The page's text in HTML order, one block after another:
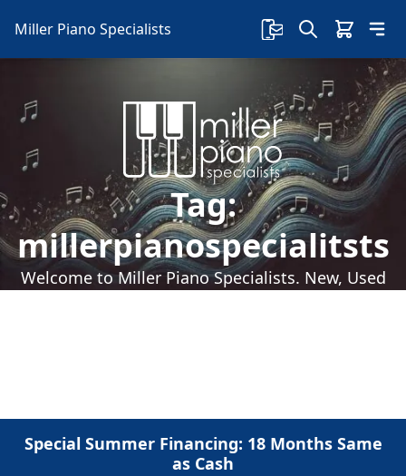
Miller Piano Specialists
Tag:
millerpianospecialitsts
Welcome to Miller Piano Specialists. New, Used
Special Summer Financing: 18 Months Same
as Cash